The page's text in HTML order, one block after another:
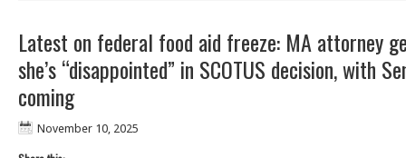
Latest on federal food aid freeze: MA attorney
she’s “disappointed” in SCOTUS decision, with
coming
November 10, 2025